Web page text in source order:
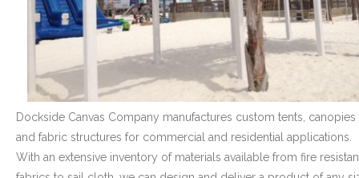
Watercraft Services
- Custom Canvas Boat Tops & Enclosures
- Decking
- Canvas Repairs
- Custom Upholstery & Boat Seats
Dockside Canvas Company manufactures custom tents, canopies
and fabric structures for commercial and residential applications.
With an extensive inventory of materials available from fire